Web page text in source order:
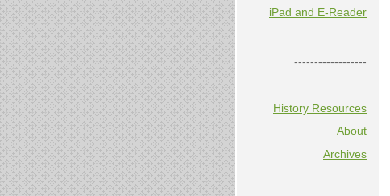
iPad and E-Reader
------------------
History Resources
About
Archives